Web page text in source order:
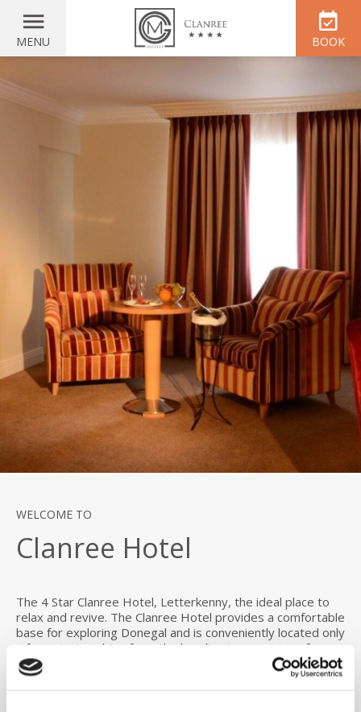
MENU BOOK
WELCOME TO
Clanree Hotel
The 4 Star Clanree Hotel, Letterkenny, the ideal place to
relax and revive. The Clanree Hotel provides a comfortable
base for exploring Donegal and is conveniently located only
a few minutes drive from the bustling town centre of
Letterkenny.